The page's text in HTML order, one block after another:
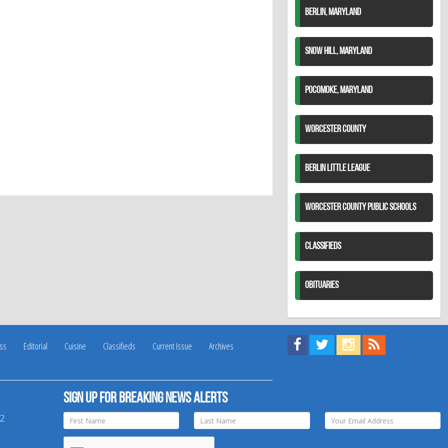
BERLIN, MARYLAND
SNOW HILL, MARYLAND
POCOMOKE, MARYLAND
WORCESTER COUNTY
BERLIN LITTLE LEAGUE
WORCESTER COUNTY PUBLIC SCHOOLS
CLASSIFIEDS
OBITUARIES
Editorial Cuisine Classifieds Current Issue
Archives
Find us on Facebook!
Visit us on Twitter!
View us on Instagram!
Sign up for breaking news alerts